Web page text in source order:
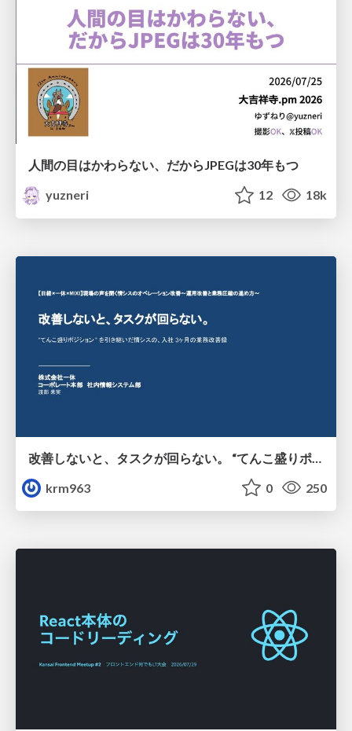
人間の目はかわらない、だからJPEGは30年もつ
yuzneri
12 18k
krm963
0 250